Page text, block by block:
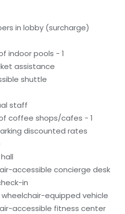
in lobby (surcharge)
indoor pools - 1
assistance
shuttle
staff
coffee shops/cafes - 1
discounted rates
accessible concierge desk
in
equipped vehicle
accessible fitness center